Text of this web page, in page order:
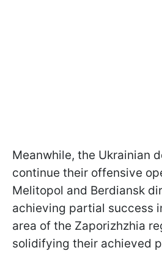
Meanwhile, the Ukrainian
continue their offensive
Melitopol and Berdiansk
achieving partial success
area of the Zaporizhzhia
solidifying their achieved